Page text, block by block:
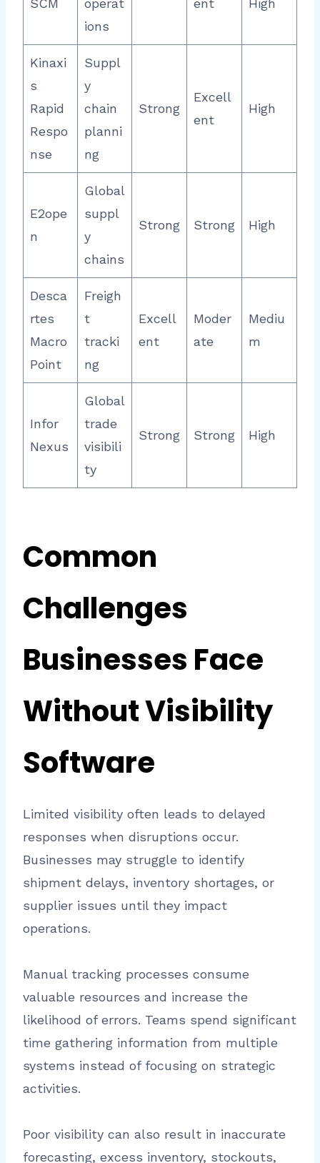
SCM
operat
ions
ent High
Kinaxi
s
Rapid
Respo
nse
Suppl
y
chain
planni
ng
Strong
Excell
ent
High
E2ope
n
Global
suppl
y
chains
Strong Strong High
Desca
rtes
Macro
Point
Freigh
t
tracki
ng
Excell
ent
Moder
ate
Mediu
m
Infor
Nexus
Global
trade
visibili
ty
Strong Strong High
Common
Challenges
Businesses Face
Without Visibility
Software
Limited visibility often leads to delayed
responses when disruptions occur.
Businesses may struggle to identify
shipment delays, inventory shortages, or
supplier issues until they impact
operations.
Manual tracking processes consume
valuable resources and increase the
likelihood of errors. Teams spend significant
time gathering information from multiple
systems instead of focusing on strategic
activities.
Poor visibility can also result in inaccurate
forecasting, excess inventory, stockouts,